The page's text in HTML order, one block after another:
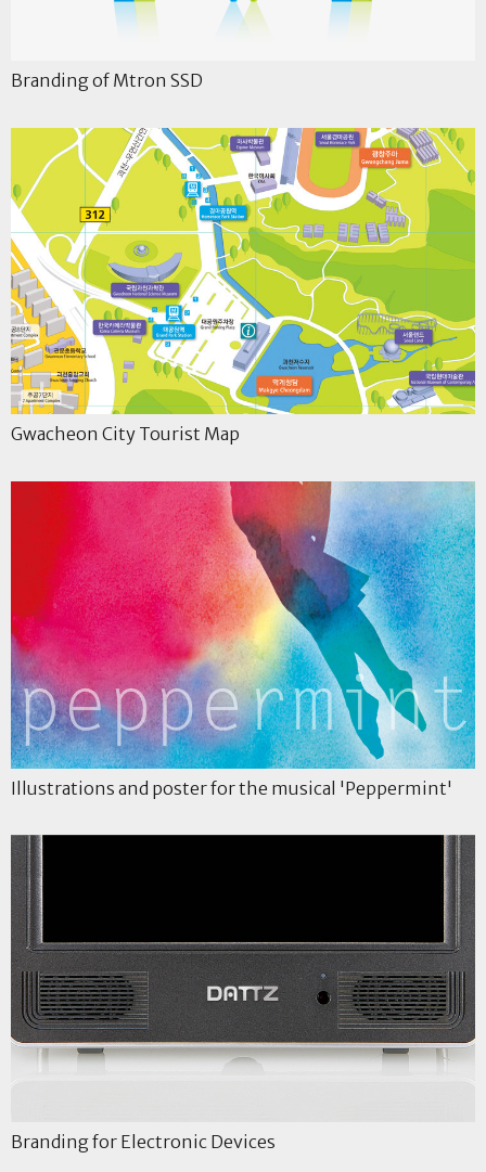
Branding of Mtron SSD
Gwacheon City Tourist Map
Illustrations and poster for the musical 'Peppermint'
Branding for Electronic Devices